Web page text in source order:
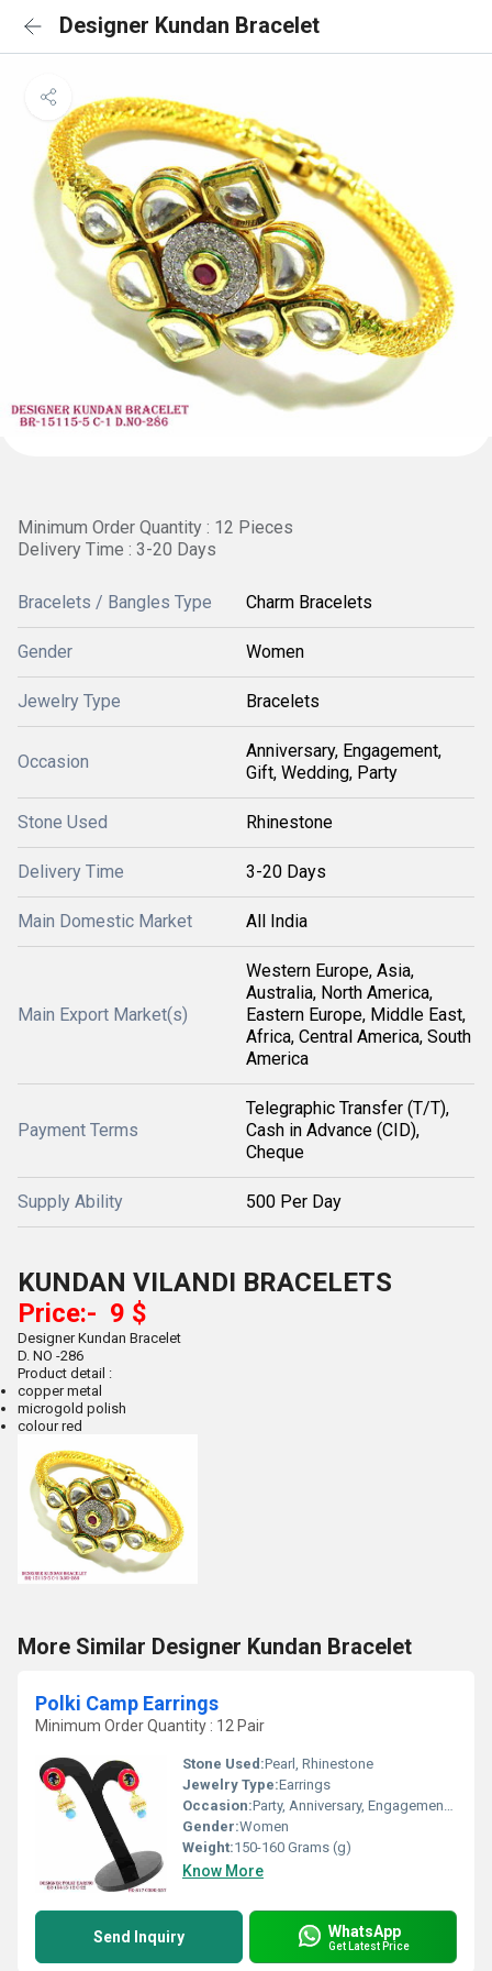
Designer Kundan Bracelet
Minimum Order Quantity : 12 Pieces
Delivery Time : 3-20 Days
Bracelets / Bangles Type Charm Bracelets
Gender Women
Jewelry Type Bracelets
Occasion
Anniversary, Engagement,
Gift, Wedding, Party
Stone Used Rhinestone
Delivery Time 3-20 Days
Main Domestic Market All India
Main Export Market(s)
Western Europe, Asia,
Australia, North America,
Eastern Europe, Middle East,
Africa, Central America, South
America
Payment Terms
Telegraphic Transfer (T/T),
Cash in Advance (CID),
Cheque
Supply Ability 500 Per Day
KUNDAN VILANDI BRACELETS
Price:- 9 $
Designer Kundan Bracelet
D. NO -286
Product detail :
copper metal
microgold polish
colour red
More Similar Designer Kundan Bracelet
Polki Camp Earrings
Minimum Order Quantity : 12 Pair
Stone Used:Pearl, Rhinestone
Jewelry Type:Earrings
Occasion:Party, Anniversary, Engagement, Gift, Wedding
Gender:Women
Weight:150-160 Grams (g)
Know More
Send Inquiry WhatsApp
Get Latest Price